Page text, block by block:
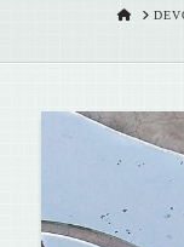
HOME